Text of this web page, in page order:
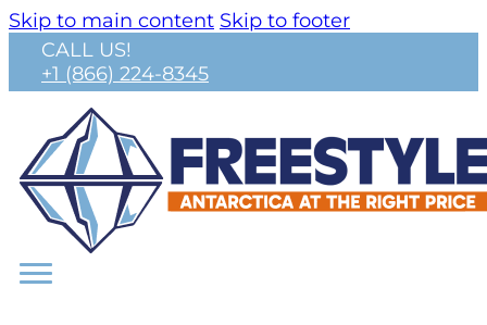
Skip to main content Skip to footer
CALL US!
+1 (866) 224-8345